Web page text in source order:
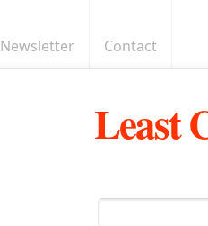
Newsletter Contact
Least